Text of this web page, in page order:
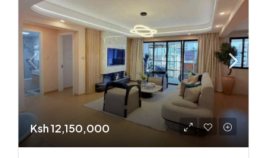
Ksh 12,150,000